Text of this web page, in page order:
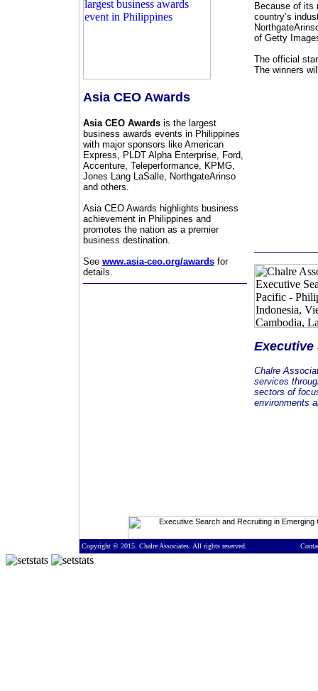
Asia CEO Awards
Asia CEO Awardsis the largest
business awards events in Philippines
with major sponsors like American
Express, PLDT Alpha Enterprise, Ford,
Accenture, Teleperformance, KPMG,
Jones Lang LaSalle, NorthgateArinso
and others.
Asia CEO Awards highlights business
achievement in Philippines and
promotes the nation as a premier
business destination.
See www.asia-ceo.org/awardsfor
details.
Because of its
country’s
of Getty
The official
The winners
Executive
Chalre
services
sectors of
environments
Copyright © 2015. Chalre Associates. All rights reserved.